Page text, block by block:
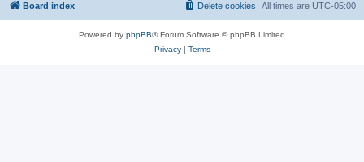
Board index All times are UTC-05:00
Delete cookies
Powered by phpBB® Forum Software © phpBB Limited
Privacy| Terms